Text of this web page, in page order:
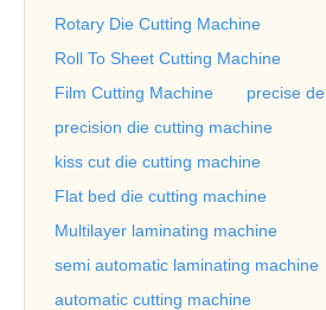
Rotary Die Cutting Machine
Roll To Sheet Cutting Machine
Film Cutting Machine
precise
precision die cutting machine
kiss cut die cutting machine
Flat bed die cutting machine
Multilayer laminating machine
semi automatic laminating machine
automatic cutting machine